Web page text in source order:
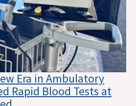
Era in Ambulatory
Rapid Blood Tests at